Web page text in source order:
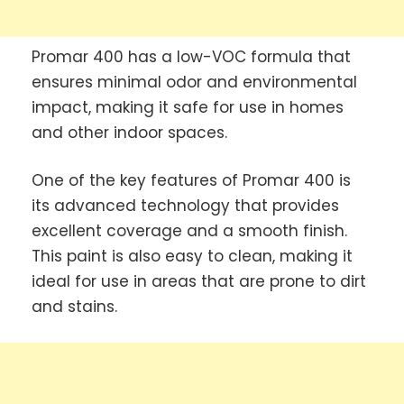
Promar 400 has a low-VOC formula that
ensures minimal odor and environmental
impact, making it safe for use in homes
and other indoor spaces.
One of the key features of Promar 400 is
its advanced technology that provides
excellent coverage and a smooth finish.
This paint is also easy to clean, making it
ideal for use in areas that are prone to dirt
and stains.